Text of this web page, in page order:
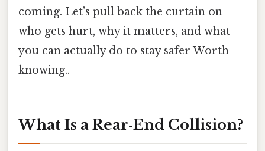
coming. Let’s pull back the curtain on
who gets hurt, why it matters, and what
you can actually do to stay safer Worth
knowing..
What Is a Rear‑End Collision?